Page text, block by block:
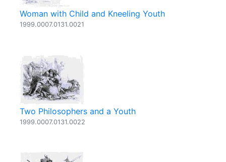
Woman with Child and Kneeling Youth
1999.0007.0131.0021
Two Philosophers and a Youth
1999.0007.0131.0022